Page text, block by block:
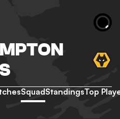
SquadStandingsTop